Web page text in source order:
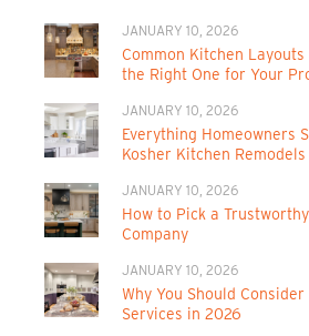
JANUARY 10, 2026
Common Kitchen
the Right One for Your
JANUARY 10, 2026
Everything Homeowners
Kosher Kitchen Remodels
JANUARY 10, 2026
How to Pick a
Company
JANUARY 10, 2026
Why You Should
Services in 2026